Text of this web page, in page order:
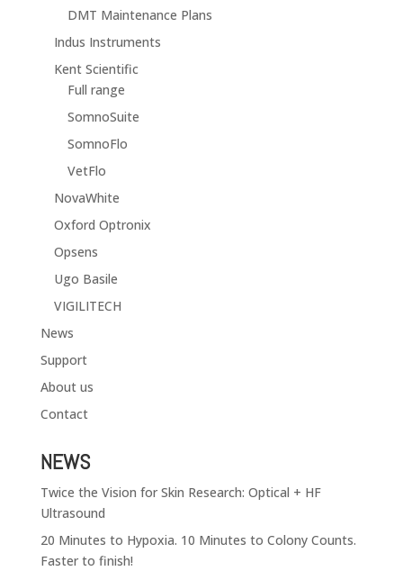
DMT Maintenance Plans
Indus Instruments
Kent Scientific
Full range
SomnoSuite
SomnoFlo
VetFlo
NovaWhite
Oxford Optronix
Opsens
Ugo Basile
VIGILITECH
News
Support
About us
Contact
NEWS
Twice the Vision for Skin Research: Optical + HF
Ultrasound
20 Minutes to Hypoxia. 10 Minutes to Colony Counts.
Faster to finish!